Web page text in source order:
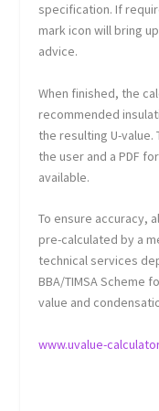
specification. If
mark icon will bring
advice.
When finished, the
recommended
the resulting U-
the user and a PDF
available.
To ensure accuracy,
pre-calculated by a
technical services
BBA/TIMSA Scheme
value and
www.uvalue-